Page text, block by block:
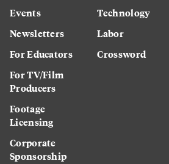
Events
Newsletters
For Educators
For TV/Film
Producers
Footage
Licensing
Corporate
Sponsorship
Technology
Labor
Crossword